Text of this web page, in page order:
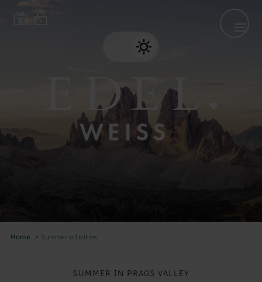
Home > Summer activities
SUMMER IN PRAGS VALLEY